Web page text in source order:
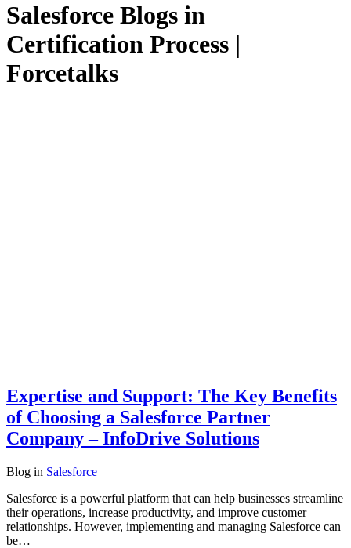
Salesforce Blogs in
Certification Process |
Forcetalks
Expertise and Support: The Key Benefits
of Choosing a Salesforce Partner
Company – InfoDrive Solutions
Blog in Salesforce
Salesforce is a powerful platform that can help businesses streamline
their operations, increase productivity, and improve customer
relationships. However, implementing and managing Salesforce can
be…